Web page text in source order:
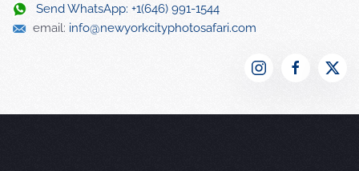
Send WhatsApp: +1(646) 991-1544
email: info@newyorkcityphotosafari.com